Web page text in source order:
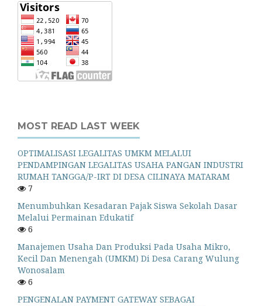
MOST READ LAST WEEK
OPTIMALISASI LEGALITAS UMKM MELALUI
PENDAMPINGAN LEGALITAS USAHA PANGAN INDUSTRI
RUMAH TANGGA/P-IRT DI DESA CILINAYA MATARAM
7
Menumbuhkan Kesadaran Pajak Siswa Sekolah Dasar
Melalui Permainan Edukatif
6
Manajemen Usaha Dan Produksi Pada Usaha Mikro,
Kecil Dan Menengah (UMKM) Di Desa Carang Wulung
Wonosalam
6
PENGENALAN PAYMENT GATEWAY SEBAGAI